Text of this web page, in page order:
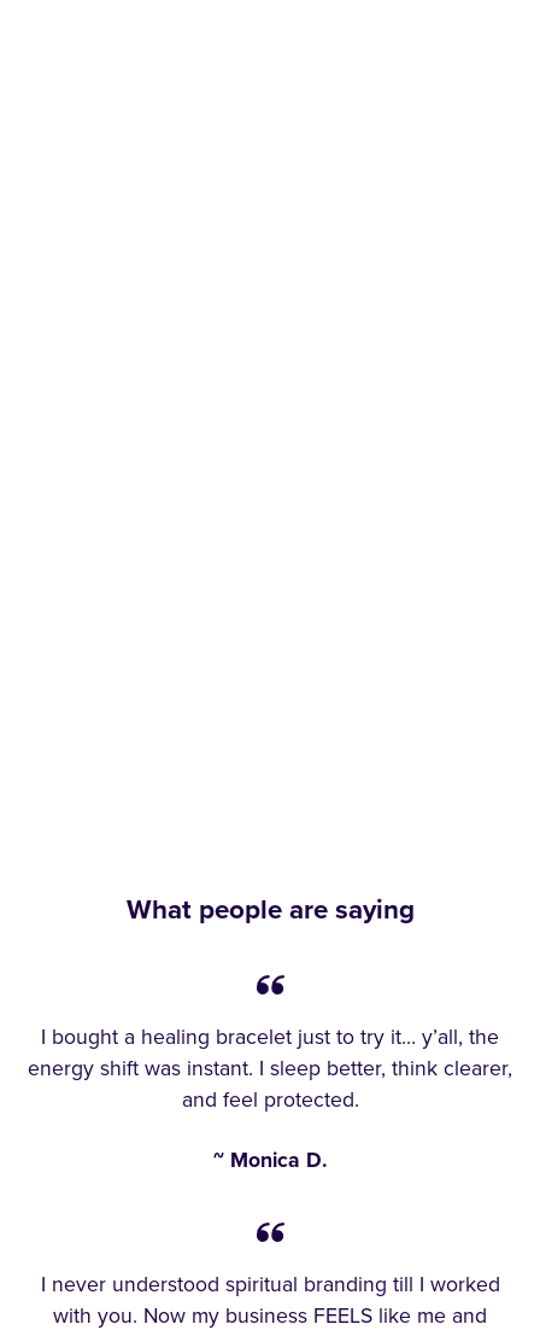
What people are saying
I bought a healing bracelet just to try it… y’all, the
energy shift was instant. I sleep better, think clearer,
and feel protected.
~ Monica D.
I never understood spiritual branding till I worked
with you. Now my business FEELS like me and